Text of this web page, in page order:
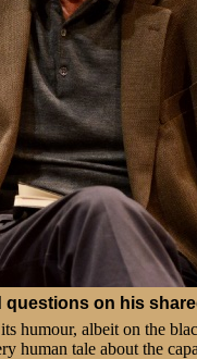
questions on his
humour, albeit on the
human tale about the